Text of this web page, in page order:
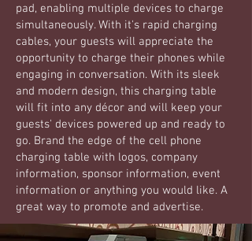
pad, enabling multiple devices to charge
simultaneously. With it's rapid charging
cables, your guests will appreciate the
opportunity to charge their phones while
engaging in conversation. With its sleek
and modern design, this charging table
will fit into any décor and will keep your
guests' devices powered up and ready to
go. Brand the edge of the cell phone
charging table with logos, company
information, sponsor information, event
information or anything you would like. A
great way to promote and advertise.